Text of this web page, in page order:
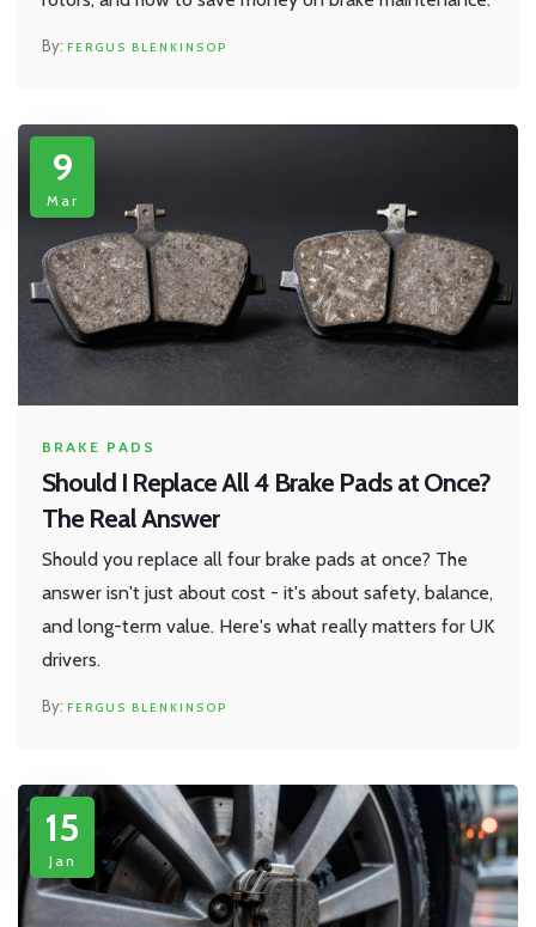
FERGUS BLENKINSOP
9
Mar
BRAKE PADS
Should I Replace All 4 Brake Pads at Once?
The Real Answer
Should you replace all four brake pads at once? The
answer isn't just about cost - it's about safety, balance,
and long-term value. Here's what really matters for UK
drivers.
FERGUS BLENKINSOP
15
Jan